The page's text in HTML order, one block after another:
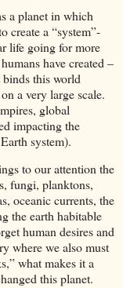
a planet in which
create a “system”-
life going for more
have created –
this world
a very large scale.
global
impacting the
system).
to our attention the
fungi, planktons,
oceanic currents, the
the earth habitable
human desires and
where we also must
what makes it a
this planet.